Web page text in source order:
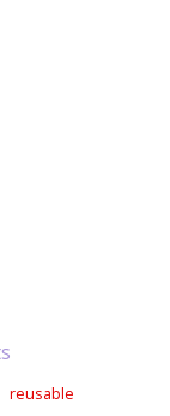
reusable